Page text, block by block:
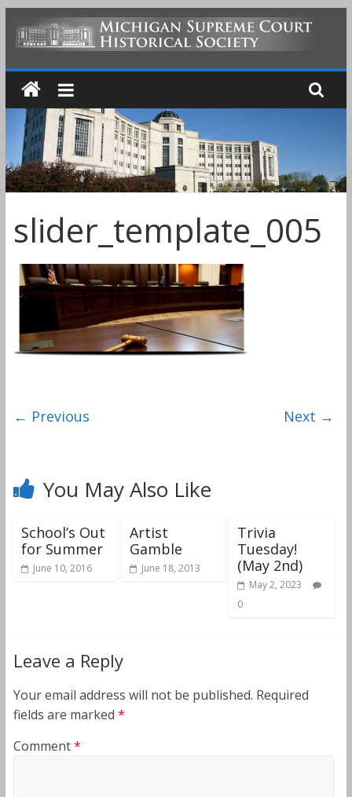
MICHIGAN
SUPREME
COURT
HISTORICAL
SOCIETY
slider_template_005
← Previous Next →
You May Also Like
School’s Out
for Summer
June 10, 2016
Artist
Gamble
June 18, 2013
Trivia
Tuesday!
(May 2nd)
May 2, 2023
0
Leave a Reply
Your email address will not be published. Required
fields are marked *
Comment*